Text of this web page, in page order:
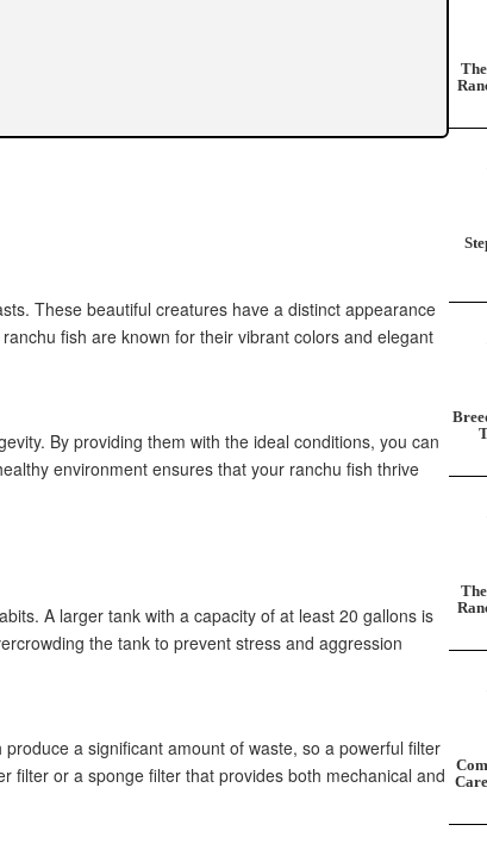
These beautiful creatures have a distinct appearance
fish are known for their vibrant colors and elegant
By providing them with the ideal conditions, you can
environment ensures that your ranchu fish thrive
A larger tank with a capacity of at least 20 gallons is
the tank to prevent stress and aggression
a significant amount of waste, so a powerful filter
filter or a sponge filter that provides both mechanical and